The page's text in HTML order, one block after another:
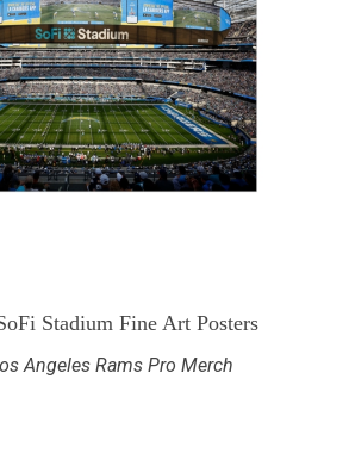
Stadium Fine Art Posters
Angeles Rams Pro Merch